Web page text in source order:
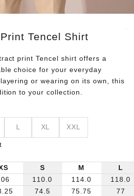
Tencel Shirt
print Tencel shirt offers a
choice for your everyday
or wearing on its own, this
to your collection.
L XL XXL
S
110.0
74.5
M
114.0
75.75
L
118.0
77